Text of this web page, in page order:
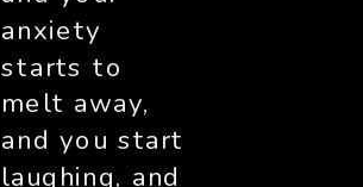
anxiety
starts to
melt away,
and you start
laughing, and